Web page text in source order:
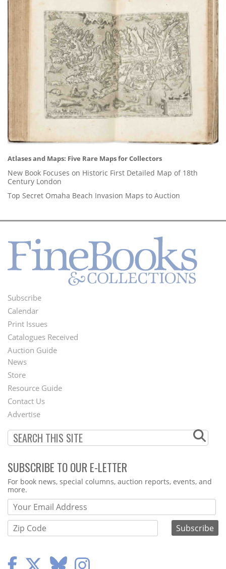
Atlases and Maps: Five Rare Maps for Collectors
New Book Focuses on Historic First Detailed Map of 18th
Century London
Top Secret Omaha Beach Invasion Maps to Auction
Footer
Menu
Subscribe
Calendar
Print Issues
Catalogues Received
Auction Guide
Second
Footer
Menu
News
Store
Resource Guide
Contact Us
Advertise
SUBSCRIBE TO OUR E-LETTER
Webform
For book news, special columns, auction reports, events, and
more.